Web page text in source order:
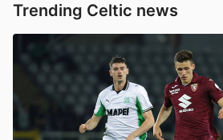
Trending Celtic news